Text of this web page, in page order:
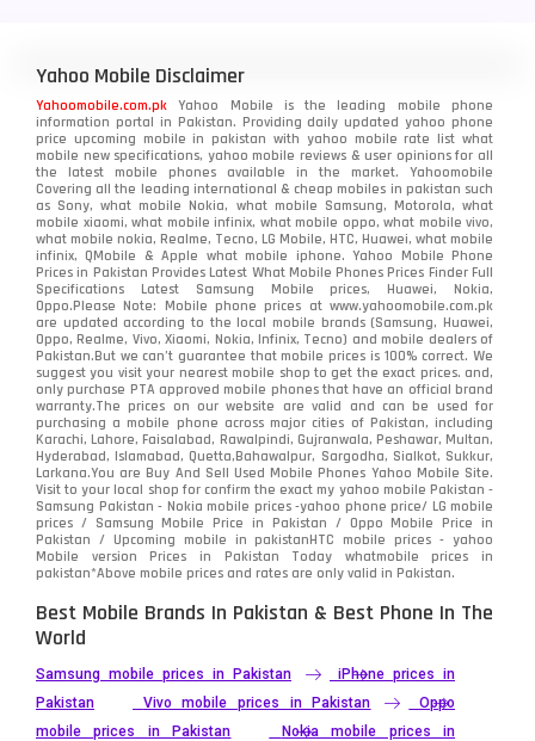
Yahoo Mobile Disclaimer
Yahoomobile.com.pk Yahoo Mobile is the leading mobile phone
information portal in Pakistan. Providing daily updated yahoo phone
price upcoming mobile in pakistan with yahoo mobile rate list what
mobile new specifications, yahoo mobile reviews & user opinions for all
the latest mobile phones available in the market. Yahoomobile
Covering all the leading international & cheap mobiles in pakistan such
as Sony, what mobile Nokia, what mobile Samsung, Motorola, what
mobile xiaomi, what mobile infinix, what mobile oppo, what mobile vivo,
what mobile nokia, Realme, Tecno, LG Mobile, HTC, Huawei, what mobile
infinix, QMobile & Apple what mobile iphone. Yahoo Mobile Phone
Prices in Pakistan Provides Latest What Mobile Phones Prices Finder Full
Specifications Latest Samsung Mobile prices, Huawei, Nokia,
Oppo.Please Note: Mobile phone prices at www.yahoomobile.com.pk
are updated according to the local mobile brands (Samsung, Huawei,
Oppo, Realme, Vivo, Xiaomi, Nokia, Infinix, Tecno) and mobile dealers of
Pakistan.But we can’t guarantee that mobile prices is 100% correct. We
suggest you visit your nearest mobile shop to get the exact prices. and,
only purchase PTA approved mobile phones that have an official brand
warranty.The prices on our website are valid and can be used for
purchasing a mobile phone across major cities of Pakistan, including
Karachi, Lahore, Faisalabad, Rawalpindi, Gujranwala, Peshawar, Multan,
Hyderabad, Islamabad, Quetta,Bahawalpur, Sargodha, Sialkot, Sukkur,
Larkana.You areBuy And Sell Used Mobile Phones Yahoo Mobile Site.
Visit to your local shop for confirm the exactmy yahoo mobile Pakistan -
Samsung Pakistan - Nokia mobile prices -yahoo phone price/ LG mobile
prices / Samsung Mobile Price in Pakistan / Oppo Mobile Price in
Pakistan / Upcoming mobile in pakistanHTC mobile prices - yahoo
Mobile version Prices in Pakistan Today whatmobile prices in
pakistan*Above mobile prices and rates are only valid in Pakistan.
Best Mobile Brands In Pakistan & Best Phone In The
World
Samsung mobile prices in Pakistan
iPhone prices in
Pakistan
Vivo mobile prices in Pakistan
Oppo
mobile prices in Pakistan
Nokia mobile prices in